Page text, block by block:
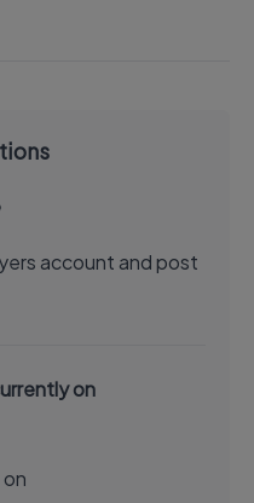
account and post
on